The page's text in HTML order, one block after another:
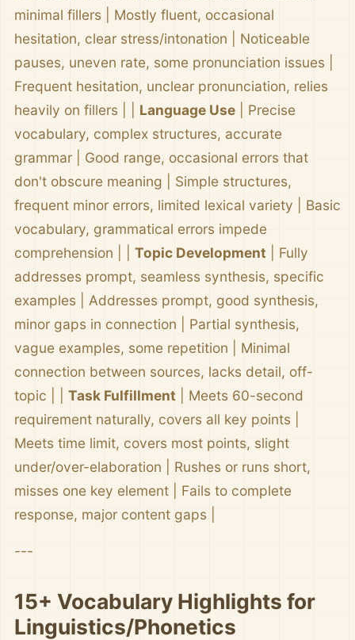
minimal fillers | Mostly fluent, occasional
hesitation, clear stress/intonation | Noticeable
pauses, uneven rate, some pronunciation issues |
Frequent hesitation, unclear pronunciation, relies
heavily on fillers | | Language Use | Precise
vocabulary, complex structures, accurate
grammar | Good range, occasional errors that
don't obscure meaning | Simple structures,
frequent minor errors, limited lexical variety | Basic
vocabulary, grammatical errors impede
comprehension | | Topic Development | Fully
addresses prompt, seamless synthesis, specific
examples | Addresses prompt, good synthesis,
minor gaps in connection | Partial synthesis,
vague examples, some repetition | Minimal
connection between sources, lacks detail, off-
topic | | Task Fulfillment | Meets 60-second
requirement naturally, covers all key points |
Meets time limit, covers most points, slight
under/over-elaboration | Rushes or runs short,
misses one key element | Fails to complete
response, major content gaps |
---
15+ Vocabulary Highlights for
Linguistics/Phonetics